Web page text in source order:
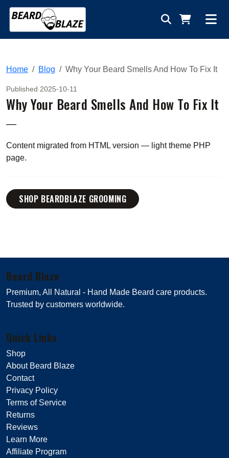
Home Blog Why Your Beard Smells And How To Fix It
Published 2025-10-11
Why Your Beard Smells And How To Fix It
—
Content migrated from HTML version — light theme PHP
page.
SHOP BEARDBLAZE GROOMING
Beard Blaze
Premium, All Natural - Hand Made Beard care products.
Trusted by customers worldwide.
Quick Links
Shop
About Beard Blaze
Contact
Privacy Policy
Terms of Service
Returns
Reviews
Learn More
Affiliate Program